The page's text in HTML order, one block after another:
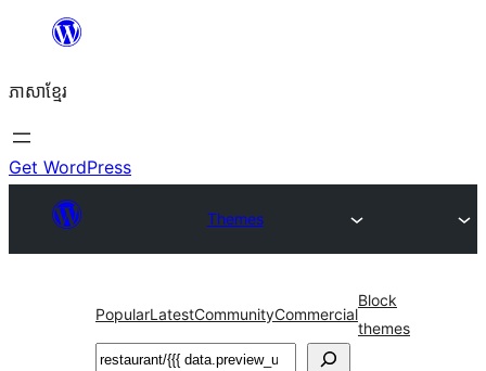
content
ភាសា​ខ្មែរ
Get WordPress
Themes
PopularLatestCommunityCommercial
Block
themes
ស្វែងរក